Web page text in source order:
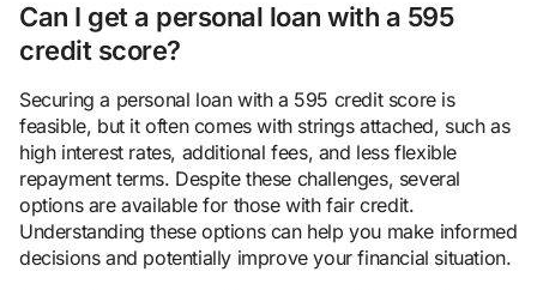
Can I get a personal loan with a 595
credit score?
Securing a personal loan with a 595 credit score is
feasible, but it often comes with strings attached, such as
high interest rates, additional fees, and less flexible
repayment terms. Despite these challenges, several
options are available for those with fair credit.
Understanding these options can help you make informed
decisions and potentially improve your financial situation.